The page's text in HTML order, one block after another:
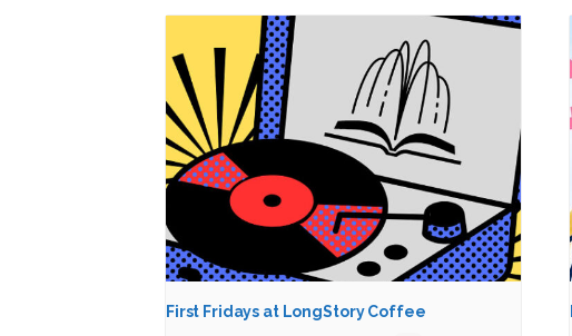
First Fridays at LongStory Coffee